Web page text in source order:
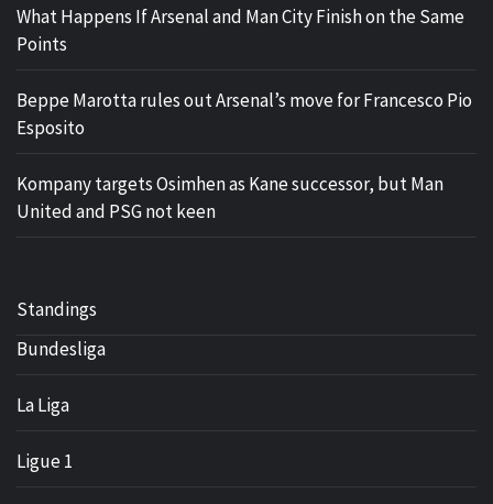
What Happens If Arsenal and Man City Finish on the Same
Points
Beppe Marotta rules out Arsenal’s move for Francesco Pio
Esposito
Kompany targets Osimhen as Kane successor, but Man
United and PSG not keen
Standings
Bundesliga
La Liga
Ligue 1